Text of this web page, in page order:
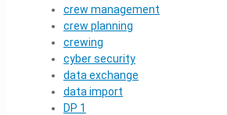
crew management
crew planning
crewing
cyber security
data exchange
data import
DP 1